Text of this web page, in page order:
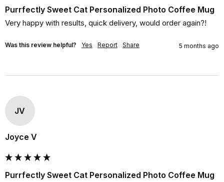
Purrfectly Sweet Cat Personalized Photo Coffee Mug
Very happy with results, quick delivery, would order again?!
Was this review helpful? Yes Report Share 5 months ago
JV
Joyce V
Purrfectly Sweet Cat Personalized Photo Coffee Mug